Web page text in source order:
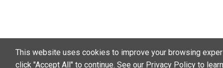
This website uses cookies to improve your browsing
click "Accept All" to continue. See our Privacy Policy to